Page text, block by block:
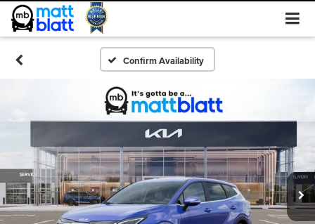
Confirm Availability